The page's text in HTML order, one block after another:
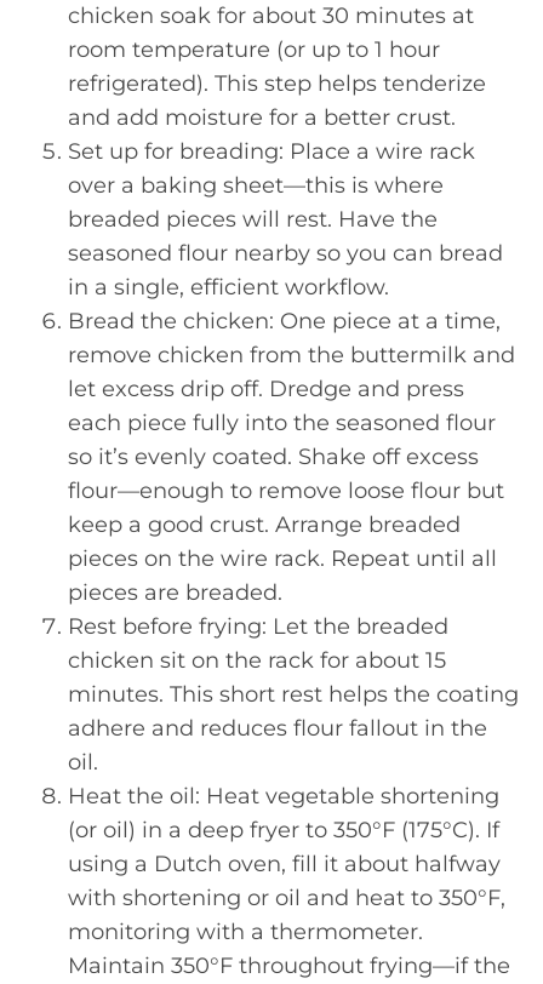
chicken soak for about 30 minutes at
room temperature (or up to 1 hour
refrigerated). This step helps tenderize
and add moisture for a better crust.
Set up for breading: Place a wire rack
over a baking sheet—this is where
breaded pieces will rest. Have the
seasoned flour nearby so you can bread
in a single, efficient workflow.
Bread the chicken: One piece at a time,
remove chicken from the buttermilk and
let excess drip off. Dredge and press
each piece fully into the seasoned flour
so it’s evenly coated. Shake off excess
flour—enough to remove loose flour but
keep a good crust. Arrange breaded
pieces on the wire rack. Repeat until all
pieces are breaded.
Rest before frying: Let the breaded
chicken sit on the rack for about 15
minutes. This short rest helps the coating
adhere and reduces flour fallout in the
oil.
Heat the oil: Heat vegetable shortening
(or oil) in a deep fryer to 350°F (175°C). If
using a Dutch oven, fill it about halfway
with shortening or oil and heat to 350°F,
monitoring with a thermometer.
Maintain 350°F throughout frying—if the